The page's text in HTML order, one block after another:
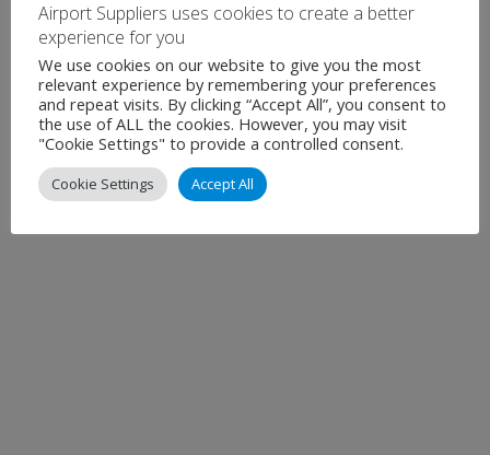
Airport Suppliers uses cookies to create a better
experience for you
We use cookies on our website to give you the most
relevant experience by remembering your preferences
and repeat visits. By clicking “Accept All”, you consent to
the use of ALL the cookies. However, you may visit
"Cookie Settings" to provide a controlled consent.
Cookie Settings Accept All